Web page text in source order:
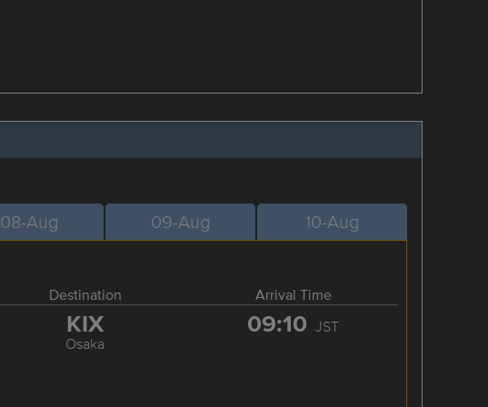
08-Aug 09-Aug 10-Aug
Destination Arrival Time
KIX
Osaka
09:10 JST